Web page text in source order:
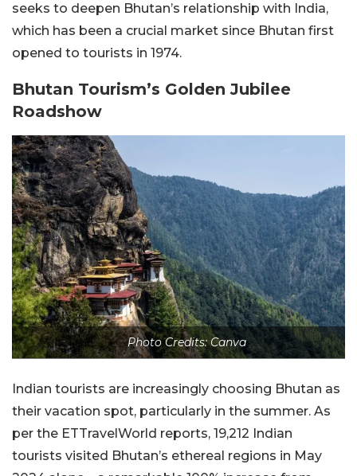
seeks to deepen Bhutan’s relationship with India,
which has been a crucial market since Bhutan first
opened to tourists in 1974.
Bhutan Tourism’s Golden Jubilee
Roadshow
Photo Credits: Canva
Indian tourists are increasingly choosing Bhutan as
their vacation spot, particularly in the summer. As
per the ETTravelWorld reports, 19,212 Indian
tourists visited Bhutan’s ethereal regions in May